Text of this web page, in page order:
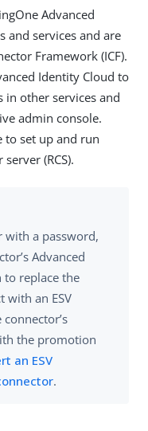
Advanced
and services and are
Framework (ICF).
Identity Cloud to
in other services and
admin console.
to set up and run
(RCS).
with a password,
Advanced
replace the
with an ESV
the promotion
an ESV
.